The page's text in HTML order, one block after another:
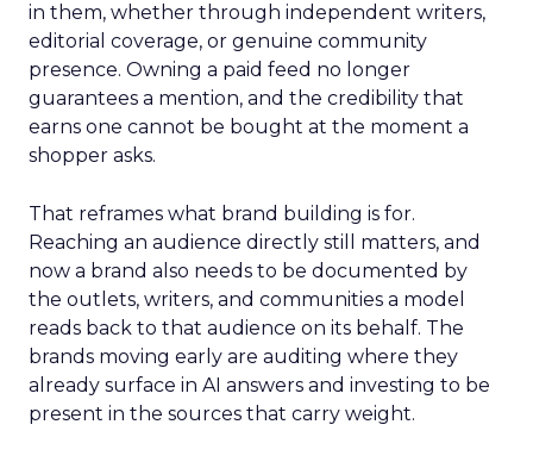
in them, whether through independent writers,
editorial coverage, or genuine community
presence. Owning a paid feed no longer
guarantees a mention, and the credibility that
earns one cannot be bought at the moment a
shopper asks.
That reframes what brand building is for.
Reaching an audience directly still matters, and
now a brand also needs to be documented by
the outlets, writers, and communities a model
reads back to that audience on its behalf. The
brands moving early are auditing where they
already surface in AI answers and investing to be
present in the sources that carry weight.